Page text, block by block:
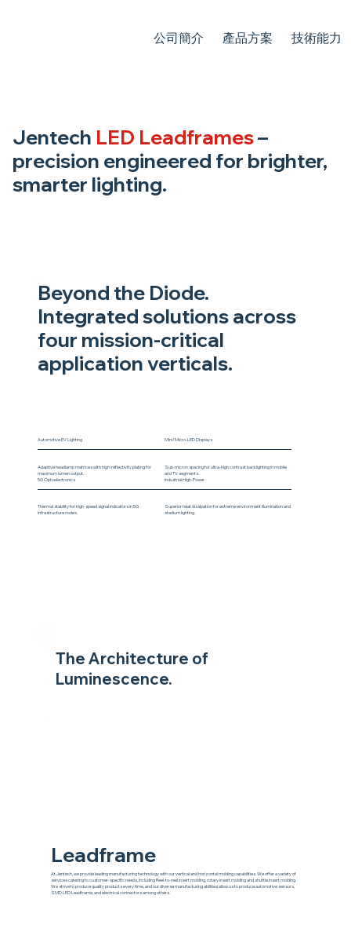
公司簡介 產品方案 技術能力
Jentech LED Leadframes–
precision engineered for brighter,
smarter lighting.
The Architecture of
Luminescence.
Leadframe
At Jentech, we provide leading manufacturing technology with our vertical and horizontal molding capabilities. We offer a variety of
services catering to customer-specific needs, including Reel-to-reel insert molding, rotary insert molding and shuttle insert molding.
We strive to produce quality products every time, and our diverse manufacturing abilities allow us to produce automotive sensors,
SMD LED Leadframe, and electrical connectors among others.
Beyond the Diode.
Integrated solutions across
four mission-critical
application verticals.
Automotive EV Lighting
Adaptive headlamp matrices with high-reflectivity plating for
maximum lumen output.
Mini/Micro-LED Displays
Sub-micron spacing for ultra-high contrast backlighting in mobile
and TV segments.
5G Optoelectronics
Thermal stability for high-speed signal indicators in 5G
infrastructure nodes.
Industrial High-Power
Superior heat dissipation for extreme environment illumination and
stadium lighting.